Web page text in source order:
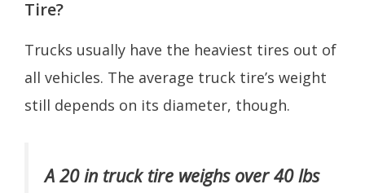
Tire?
Trucks usually have the heaviest tires out of
all vehicles. The average truck tire’s weight
still depends on its diameter, though.
A 20 in truck tire weighs over 40 lbs